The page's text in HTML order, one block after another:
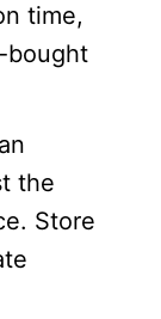
time,
bought
the
Store